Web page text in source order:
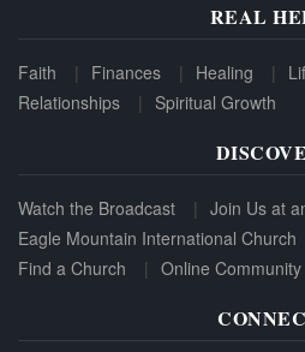
REAL
Faith Finances Healing
Relationships
Spiritual Growth
Watch the Broadcast
Join Us at
Eagle Mountain International Church
Find a Church
Online Community